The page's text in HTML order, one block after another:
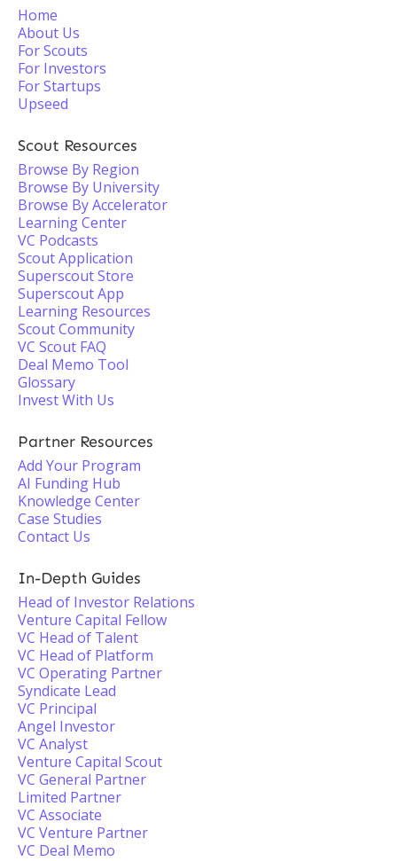
Home
About Us
For Scouts
For Investors
For Startups
Upseed
Scout Resources
Browse By Region
Browse By University
Browse By Accelerator
Learning Center
VC Podcasts
Scout Application
Superscout Store
Superscout App
Learning Resources
Scout Community
VC Scout FAQ
Deal Memo Tool
Glossary
Invest With Us
Partner Resources
Add Your Program
AI Funding Hub
Knowledge Center
Case Studies
Contact Us
In-Depth Guides
Head of Investor Relations
Venture Capital Fellow
VC Head of Talent
VC Head of Platform
VC Operating Partner
Syndicate Lead
VC Principal
Angel Investor
VC Analyst
Venture Capital Scout
VC General Partner
Limited Partner
VC Associate
VC Venture Partner
VC Deal Memo